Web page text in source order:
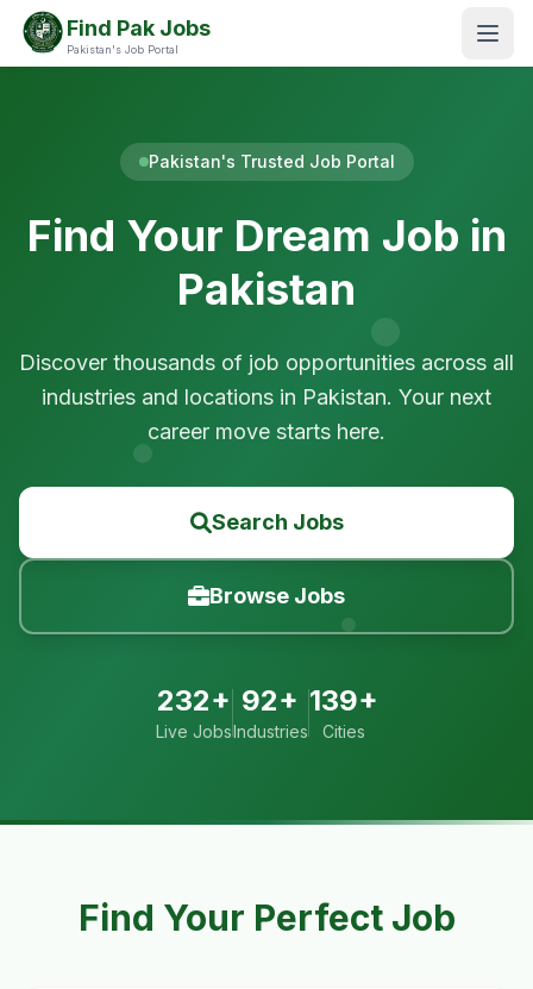
Find Pak Jobs
Pakistan's Job Portal
Pakistan's Trusted Job Portal
Find Your Dream Job in
Pakistan
Discover thousands of job opportunities across all
industries and locations in Pakistan. Your next
career move starts here.
Search Jobs
Browse Jobs
232+
Live Jobs
92+
Industries
139+
Cities
Find Your Perfect Job